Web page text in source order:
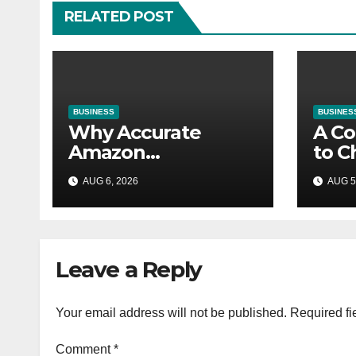
RELATED POST
BUSINESS
Why Accurate
Amazon
Accounting Is
Essential for
eCommerce
AUG 6, 2026
A
to
Your
AUG
Leave a Reply
Your email address will not be published. Required
Comment*